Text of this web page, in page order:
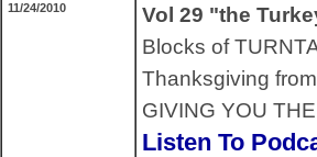
11/24/2010
Vol 29 "the
Blocks of
Thanksgiving
GIVING YOU
Listen To